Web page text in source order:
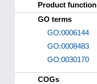
Product function
GO terms
GO:0006144
GO:0008483
GO:0030170
COGs